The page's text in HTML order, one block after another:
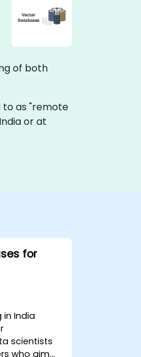
of both
to as "remote
or at
for
in India
scientists
who aim